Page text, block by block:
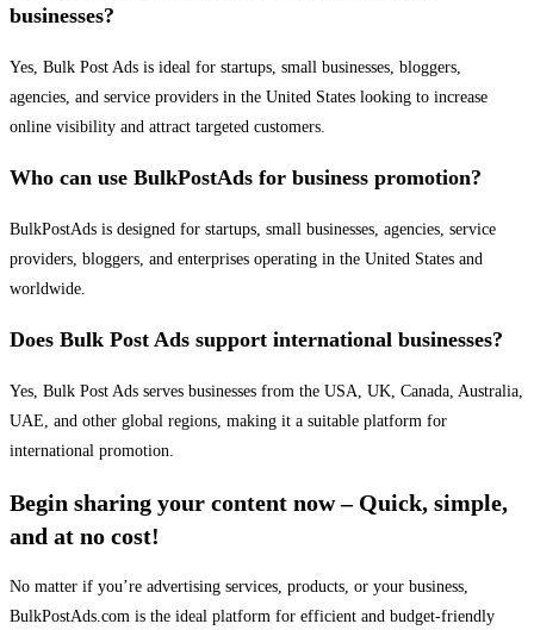
businesses?
Yes, Bulk Post Ads is ideal for startups, small businesses, bloggers,
agencies, and service providers in the United States looking to increase
online visibility and attract targeted customers.
Who can use BulkPostAds for business promotion?
BulkPostAds is designed for startups, small businesses, agencies, service
providers, bloggers, and enterprises operating in the United States and
worldwide.
Does Bulk Post Ads support international businesses?
Yes, Bulk Post Ads serves businesses from the USA, UK, Canada, Australia,
UAE, and other global regions, making it a suitable platform for
international promotion.
Begin sharing your content now – Quick, simple,
and at no cost!
No matter if you’re advertising services, products, or your business,
BulkPostAds.com is the ideal platform for efficient and budget-friendly